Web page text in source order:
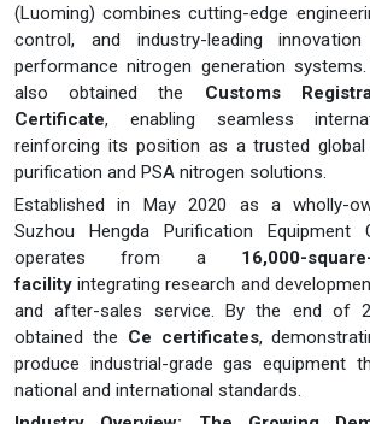
(Luoming) combines cutting-edge
control, and industry-leading
performance nitrogen generation
also obtained the Customs
Certificate, enabling seamless
reinforcing its position as a trusted
purification and PSA nitrogen solutions.
Established in May 2020 as a wholly-
Suzhou Hengda Purification Equipment
operates from a 16,000-
facility integrating research and
and after-sales service. By the end of
obtained the Ce certificates,
produce industrial-grade gas equipment
national and international standards.